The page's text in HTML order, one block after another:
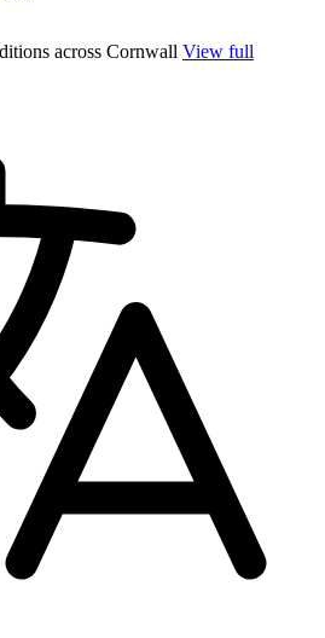
across Cornwall View full